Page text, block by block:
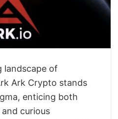
landscape of
Ark Crypto stands
enticing both
curious